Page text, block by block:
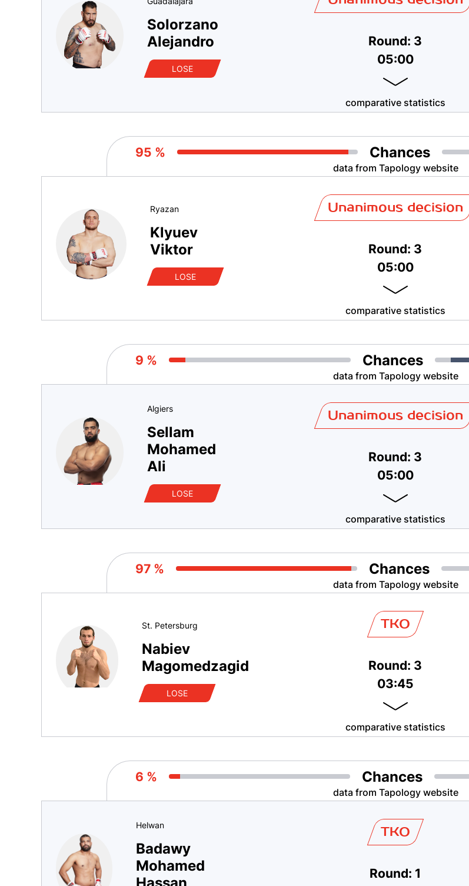
Solorzano
Alejandro
LOSE
Round: 3
05:00
comparative statistics
95 % Chances
data from Tapology website
Ryazan
Klyuev
Viktor
LOSE
Unanimous decision
Round: 3
05:00
comparative statistics
9 % Chances
data from Tapology website
Algiers
Sellam
Mohamed
Ali
LOSE
Unanimous decision
Round: 3
05:00
comparative statistics
97 % Chances
data from Tapology website
St. Petersburg
Nabiev
Magomedzagid
LOSE
TKO
Round: 3
03:45
comparative statistics
6 % Chances
data from Tapology website
Helwan
Badawy
Mohamed
TKO
Round: 1